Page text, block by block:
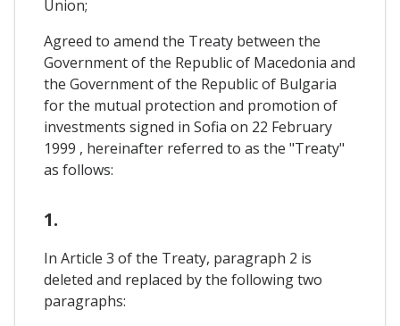
Union;
Agreed to amend the Treaty between the
Government of the Republic of Macedonia and
the Government of the Republic of Bulgaria
for the mutual protection and promotion of
investments signed in Sofia on 22 February
1999 , hereinafter referred to as the "Treaty"
as follows:
1.
In Article 3 of the Treaty, paragraph 2 is
deleted and replaced by the following two
paragraphs: